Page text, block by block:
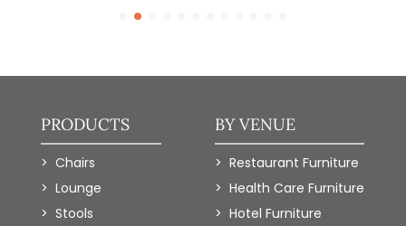
PRODUCTS
Chairs
Lounge
Stools
BY VENUE
Restaurant Furniture
Health Care Furniture
Hotel Furniture